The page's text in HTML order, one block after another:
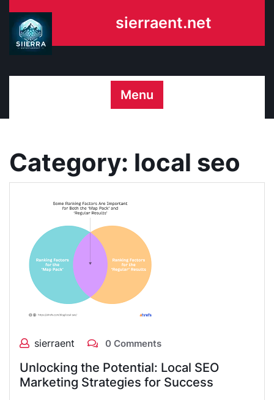
content
sierraent.net
Menu
Category: local seo
sierraent 0 Comments
Unlocking the Potential: Local SEO
Marketing Strategies for Success